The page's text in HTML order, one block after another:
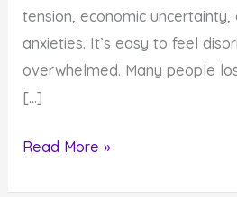
tension, economic uncertainty,
anxieties. It’s easy to feel
overwhelmed. Many people
[…]
4
Read More »